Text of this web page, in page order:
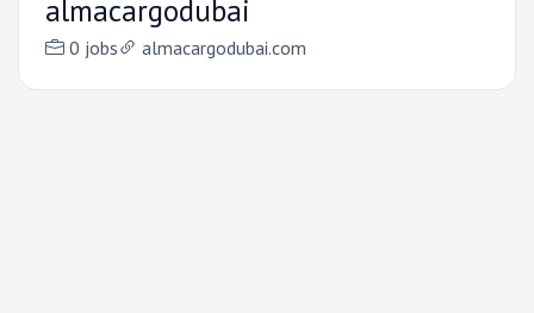
almacargodubai
0 jobs almacargodubai.com